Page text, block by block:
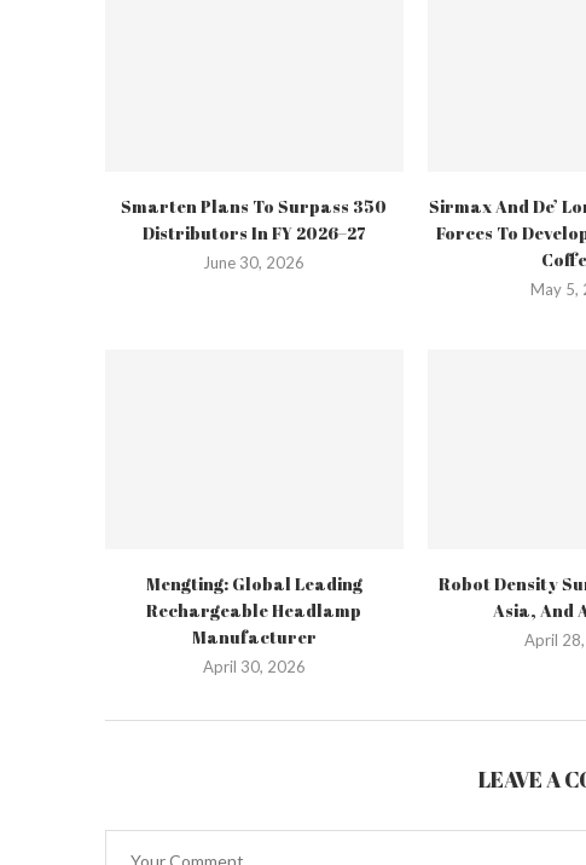
Smarten Plans To Surpass 350
Distributors In FY 2026–27
June 30, 2026
Sirmax And De’
Forces To
May 5,
Mengting: Global Leading
Rechargeable Headlamp
Manufacturer
April 30, 2026
Robot Density
Asia, And
April
LEAVE A